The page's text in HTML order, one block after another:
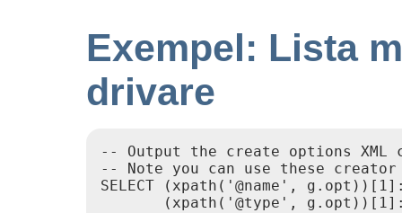
Exempel: Lista
drivare
-- Output the create options XML
-- Note you can use these creator
SELECT (xpath('@name',
(xpath('@type',